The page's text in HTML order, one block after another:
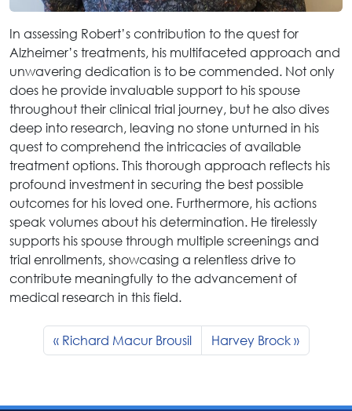
In assessing Robert’s contribution to the quest for
Alzheimer’s treatments, his multifaceted approach and
unwavering dedication is to be commended. Not only
does he provide invaluable support to his spouse
throughout their clinical trial journey, but he also dives
deep into research, leaving no stone unturned in his
quest to comprehend the intricacies of available
treatment options. This thorough approach reflects his
profound investment in securing the best possible
outcomes for his loved one. Furthermore, his actions
speak volumes about his determination. He tirelessly
supports his spouse through multiple screenings and
trial enrollments, showcasing a relentless drive to
contribute meaningfully to the advancement of
medical research in this field.
Richard Macur Brousil Harvey Brock